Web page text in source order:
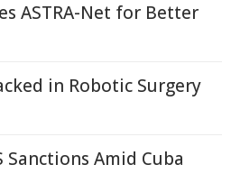
ASTRA-Net for Better
in Robotic Surgery
Sanctions Amid Cuba